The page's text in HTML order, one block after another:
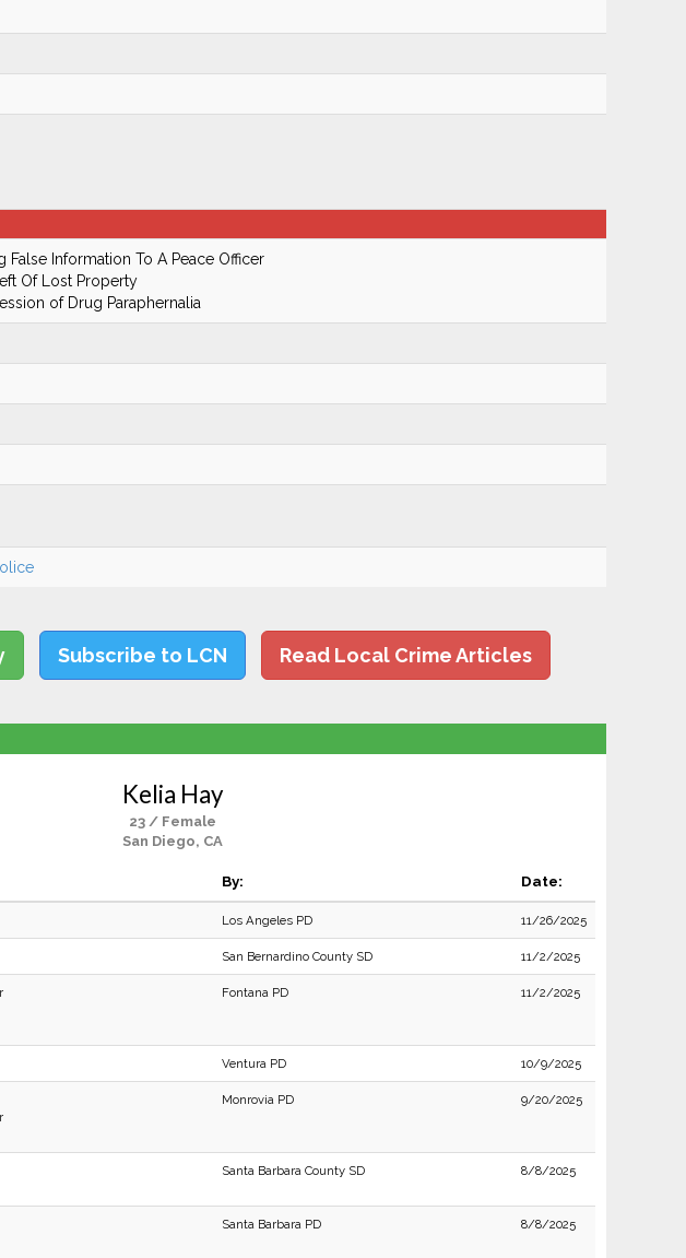
False Information To A Peace Officer
Of Lost Property
of Drug Paraphernalia
Subscribe to LCN Read Local Crime Articles
Kelia Hay
23 / Female
San Diego, CA
By: Date:
Los Angeles PD 11/26/2025
San Bernardino County SD 11/2/2025
Fontana PD 11/2/2025
Ventura PD 10/9/2025
Monrovia PD 9/20/2025
Santa Barbara County SD 8/8/2025
Santa Barbara PD 8/8/2025